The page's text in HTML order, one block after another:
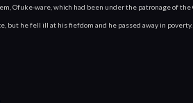
Ofuke-ware, which had been under the patronage of the
but he fell ill at his fiefdom and he passed away in poverty.